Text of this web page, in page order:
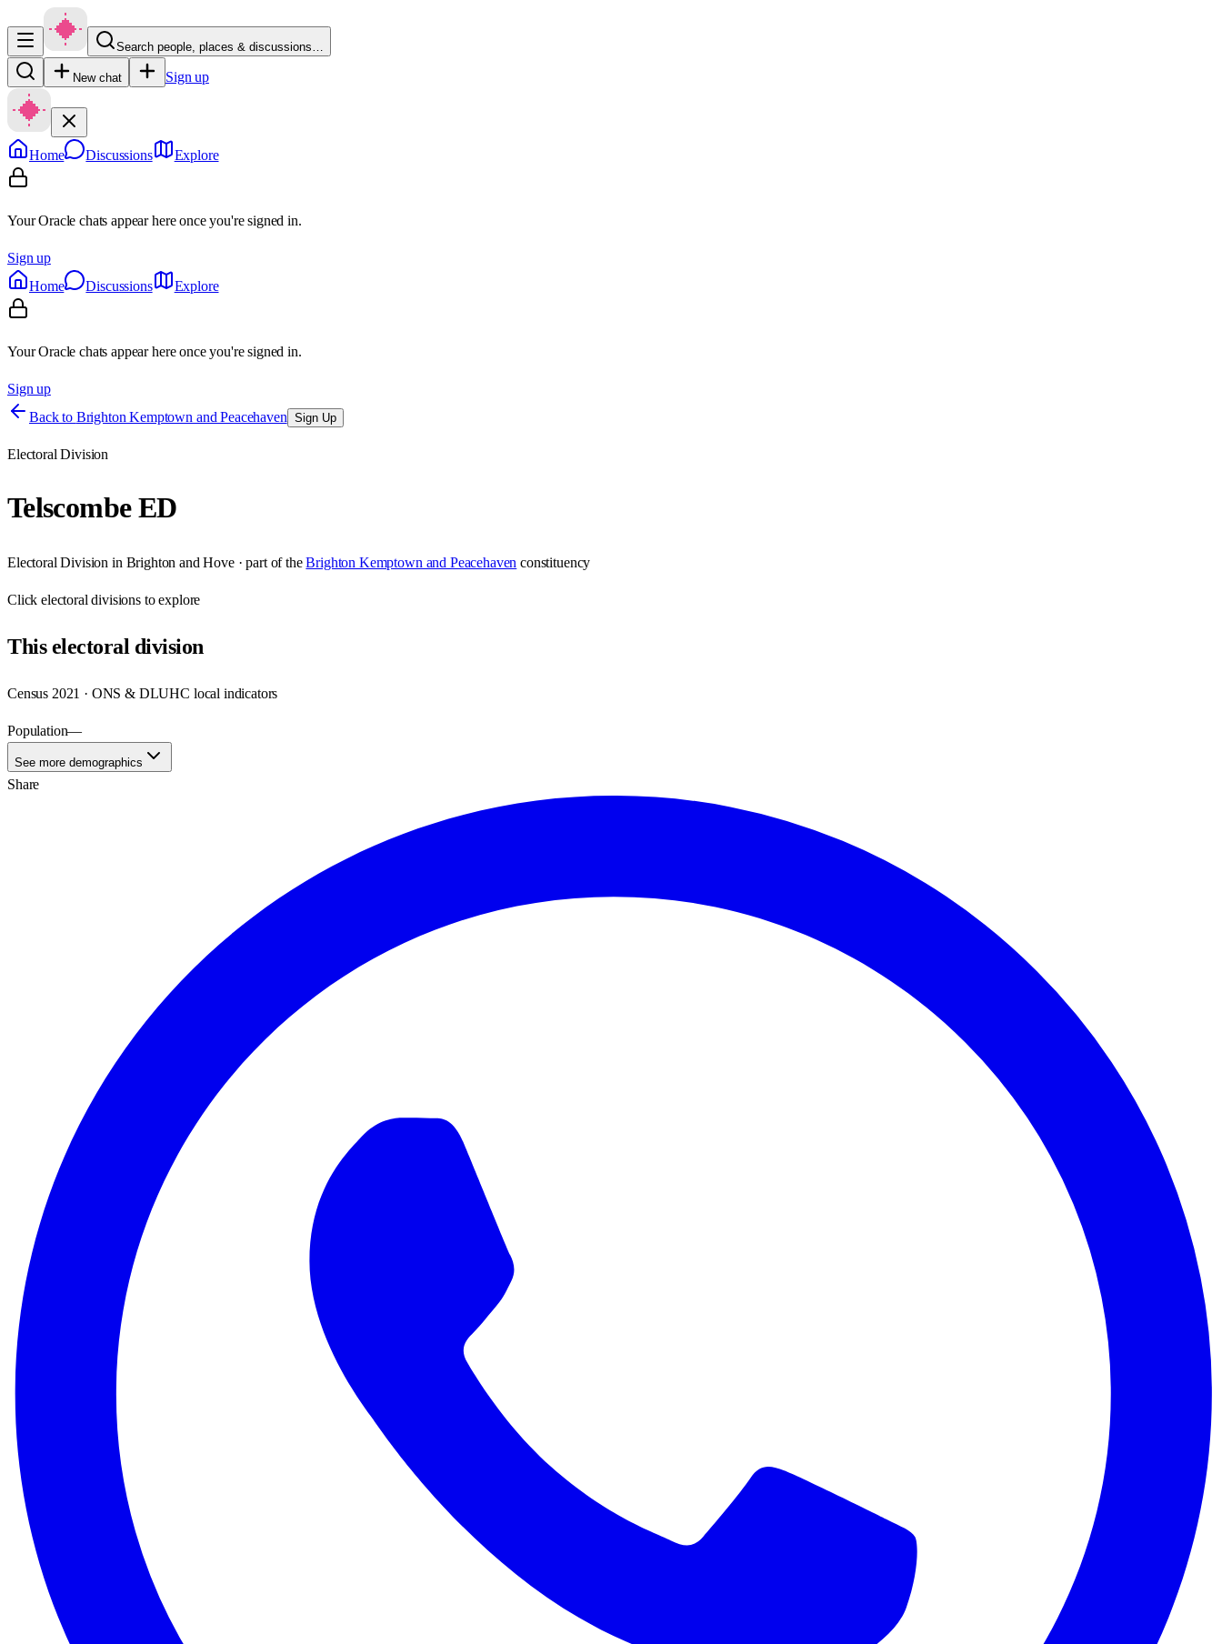
Search people, places & discussions…
New chat Sign up
Home Discussions Explore
Your Oracle chats appear here once you're signed in.
Sign up
Home
Discussions Explore
Your Oracle chats appear here once you're signed in.
Sign up
Back to Brighton Kemptown and Peacehaven Sign Up
Electoral Division
Telscombe ED
Electoral Division in Brighton and Hove· part of the Brighton Kemptown and Peacehaven constituency
Clickelectoral divisions to explore
Thiselectoral division
Census 2021 · ONS & DLUHC local indicators
Population—
See more demographics
Share